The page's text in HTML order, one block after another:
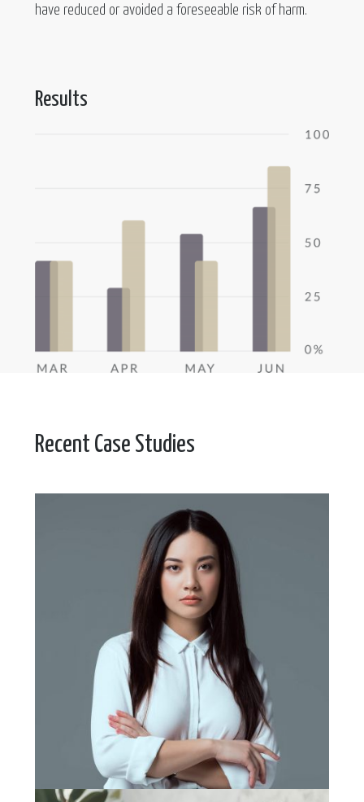
have reduced or avoided a foreseeable risk of harm.
Results
Recent Case Studies